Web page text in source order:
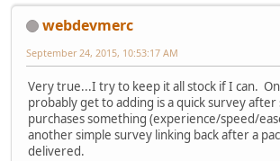
webdevmerc
September 24, 2015, 10:53:17 AM
Very true...I try to keep it all stock if I can.
probably get to adding is a quick survey after
purchases something (experience/speed/
another simple survey linking back after a
delivered.